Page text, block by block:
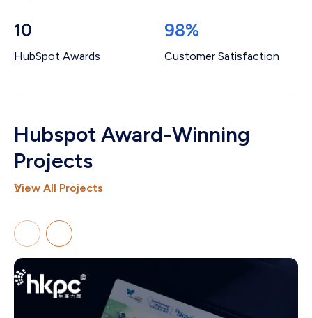
10
HubSpot Awards
98%
Customer Satisfaction
Hubspot Award-Winning
Projects
View All Projects